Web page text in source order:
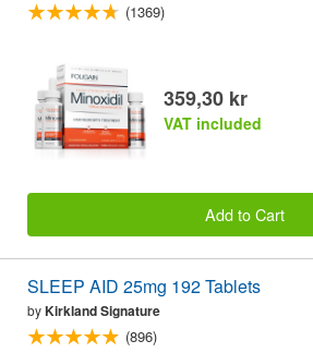
(1369)
359,30 kr
VAT included
Add to Cart
SLEEP AID 25mg 192 Tablets
byKirkland Signature
(896)